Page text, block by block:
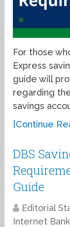
For those
Express
guide will
regarding
savings
[Continue
DBS
Guide
Editorial
Internet